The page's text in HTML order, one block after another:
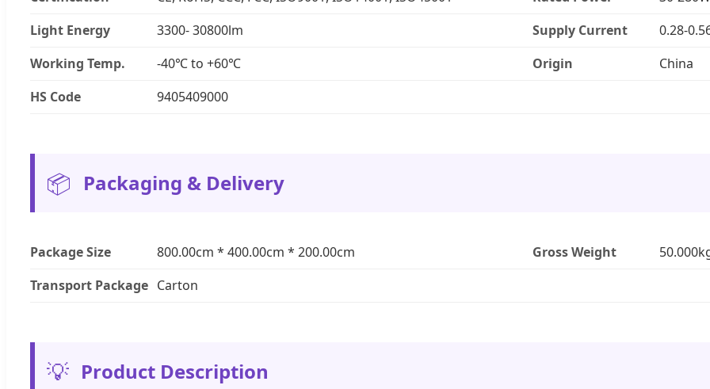
Light Energy
3300- 30800lm Supply Current
0.28-
Working Temp.
-40℃ to +60℃ Origin
China
HS Code
9405409000
📦 Packaging & Delivery
Package Size 800.00cm * 400.00cm * 200.00cm Gross Weight
Transport Package Carton
💡 Product Description